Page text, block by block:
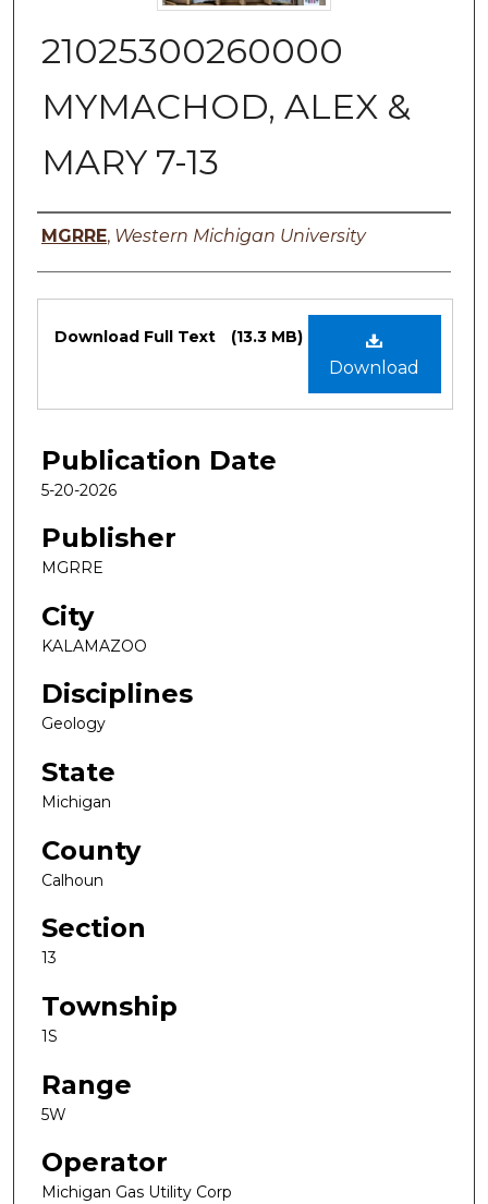
21025300260000
MYMACHOD, ALEX &
MARY 7-13
Authors
MGRRE, Western Michigan University
Files
Download
Download Full Text (13.3 MB)
Publication Date
5-20-2026
Publisher
MGRRE
City
KALAMAZOO
Disciplines
Geology
State
Michigan
County
Calhoun
Section
13
Township
1S
Range
5W
Operator
Michigan Gas Utility Corp